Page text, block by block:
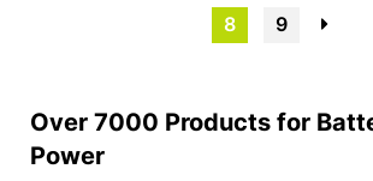
8
9
Over 7000 Products for
Power